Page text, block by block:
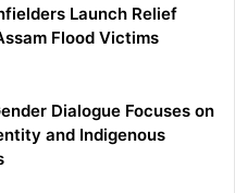
Launch Relief
Flood Victims
Dialogue Focuses on
and Indigenous